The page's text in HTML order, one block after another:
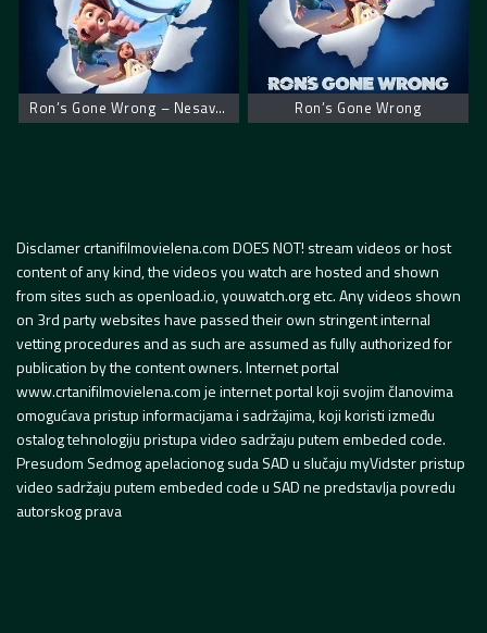
Ron’s Gone Wrong – Nesavršeni robot Ron Ron’s Gone Wrong
Disclamer crtanifilmovielena.com DOES NOT! stream videos or host
content of any kind, the videos you watch are hosted and shown
from sites such as openload.io, youwatch.org etc. Any videos shown
on 3rd party websites have passed their own stringent internal
vetting procedures and as such are assumed as fully authorized for
publication by the content owners. Internet portal
www.crtanifilmovielena.com je internet portal koji svojim članovima
omogućava pristup informacijama i sadržajima, koji koristi između
ostalog tehnologiju pristupa video sadržaju putem embeded code.
Presudom Sedmog apelacionog suda SAD u slučaju myVidster pristup
video sadržaju putem embeded code u SAD ne predstavlja povredu
autorskog prava